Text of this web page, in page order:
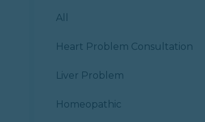
All
Heart Problem Consultation
Liver Problem
Homeopathic